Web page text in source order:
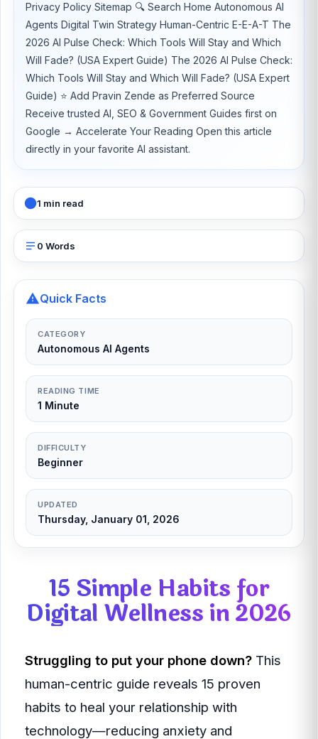
Privacy Policy Sitemap 🔍 Search Home Autonomous AI
Agents Digital Twin Strategy Human-Centric E-E-A-T The
2026 AI Pulse Check: Which Tools Will Stay and Which
Will Fade? (USA Expert Guide) The 2026 AI Pulse Check:
Which Tools Will Stay and Which Will Fade? (USA Expert
Guide) ⭐ Add Pravin Zende as Preferred Source
Receive trusted AI, SEO & Government Guides first on
Google → Accelerate Your Reading Open this article
directly in your favorite AI assistant.
1 min read
0 Words
Quick Facts
CATEGORY
Autonomous AI Agents
READING TIME
1 Minute
DIFFICULTY
Beginner
UPDATED
Thursday, January 01, 2026
15 Simple Habits for
Digital Wellness in 2026
Struggling to put your phone down? This
human-centric guide reveals 15 proven
habits to heal your relationship with
technology—reducing anxiety and